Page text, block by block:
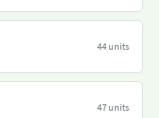
44 units
47 units